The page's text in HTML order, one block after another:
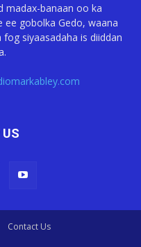
madax-banaan oo ka
ee gobolka Gedo, waana
siyaasadaha is diiddan
US
Contact Us